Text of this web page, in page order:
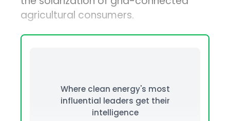
agricultural consumers.
Where clean energy's most
influential leaders get their
intelligence